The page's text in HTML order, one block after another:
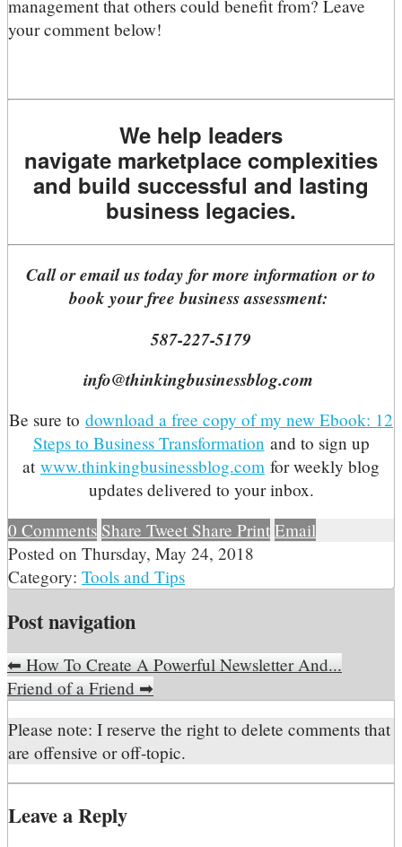
management that others could benefit from? Leave
your comment below!
We help leaders
navigate marketplace complexities
and build successful and lasting
business legacies.
Call or email us today for more information or to
book your free business assessment:
587-227-5179
info@thinkingbusinessblog.com
Be sure to download a free copy of my new Ebook: 12
Steps to Business Transformation and to sign up
at www.thinkingbusinessblog.com for weekly blog
updates delivered to your inbox.
0 Comments Share Tweet Share Print Email
Posted on Thursday, May 24, 2018
Category: Tools and Tips
Post navigation
⬅How To Create A Powerful Newsletter And...
Friend of a Friend➡
Please note: I reserve the right to delete comments that
are offensive or off-topic.
Leave a Reply